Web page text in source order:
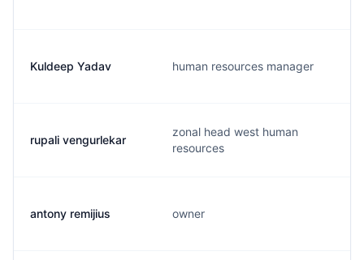
Kuldeep Yadav human resources manager
rupali vengurlekar
zonal head west human
resources
antony remijius owner